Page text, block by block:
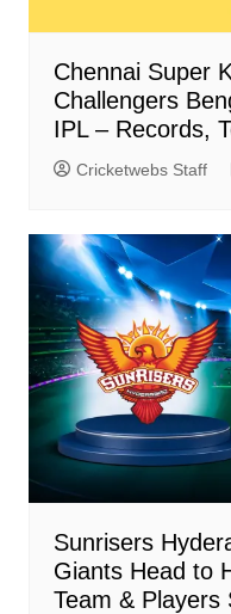
Chennai Super
Challengers
IPL – Records,
Cricketwebs Staff
Sunrisers
Giants Head to
Team & Players